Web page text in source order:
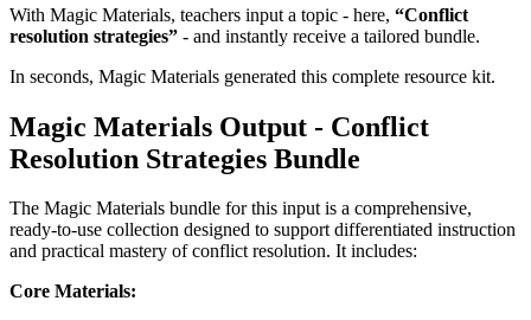
With Magic Materials, teachers input a topic - here, “Conflict
resolution strategies” - and instantly receive a tailored bundle.
In seconds, Magic Materials generated this complete resource kit.
Magic Materials Output - Conflict
Resolution Strategies Bundle
The Magic Materials bundle for this input is a comprehensive,
ready-to-use collection designed to support differentiated instruction
and practical mastery of conflict resolution. It includes:
Core Materials: